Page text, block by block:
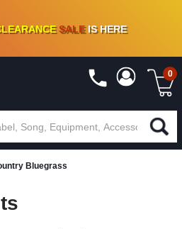
ADDED10%- 90 % OFFON VINYL & DIGITAL
SALEIS HERE
0
Bluegrass